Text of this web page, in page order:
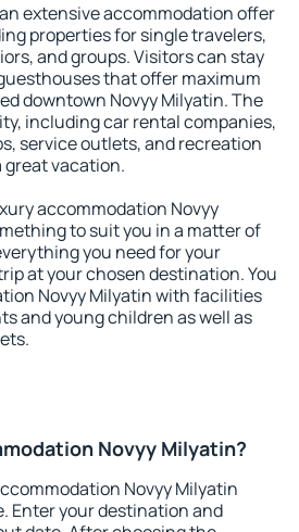
extensive accommodation offer
properties for single travelers,
and groups. Visitors can stay
that offer maximum
downtown Novyy Milyatin. The
including car rental companies,
service outlets, and recreation
vacation.
accommodation Novyy
to suit you in a matter of
you need for your
at your chosen destination. You
Novyy Milyatin with facilities
and young children as well as
Novyy Milyatin?
Novyy Milyatin
Enter your destination and